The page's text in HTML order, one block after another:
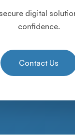
digital
confidence.
Contact Us